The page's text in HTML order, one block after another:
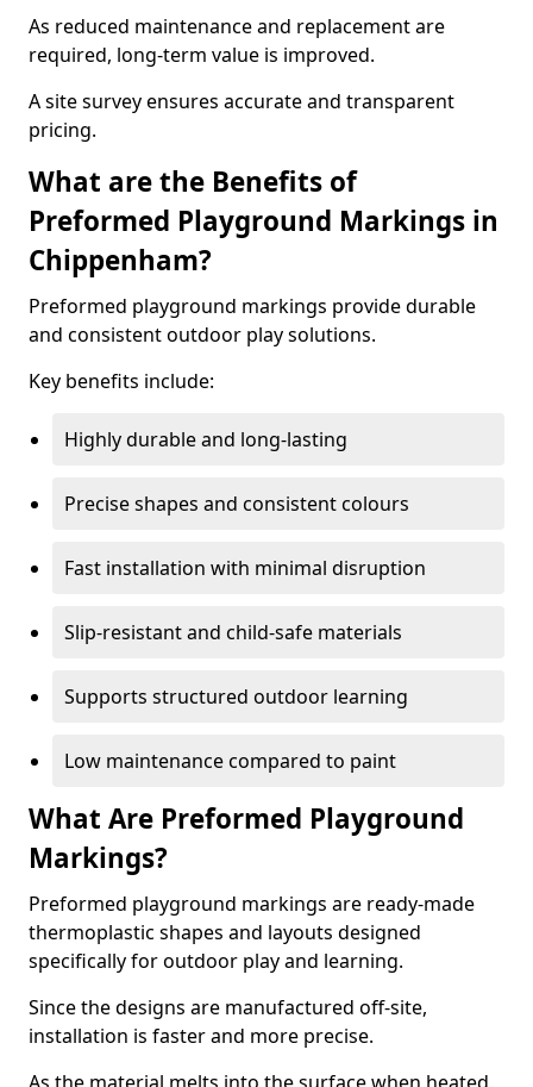
As reduced maintenance and replacement are
required, long-term value is improved.
A site survey ensures accurate and transparent
pricing.
What are the Benefits of
Preformed Playground Markings in
Chippenham?
Preformed playground markings provide durable
and consistent outdoor play solutions.
Key benefits include:
Highly durable and long-lasting
Precise shapes and consistent colours
Fast installation with minimal disruption
Slip-resistant and child-safe materials
Supports structured outdoor learning
Low maintenance compared to paint
What Are Preformed Playground
Markings?
Preformed playground markings are ready-made
thermoplastic shapes and layouts designed
specifically for outdoor play and learning.
Since the designs are manufactured off-site,
installation is faster and more precise.